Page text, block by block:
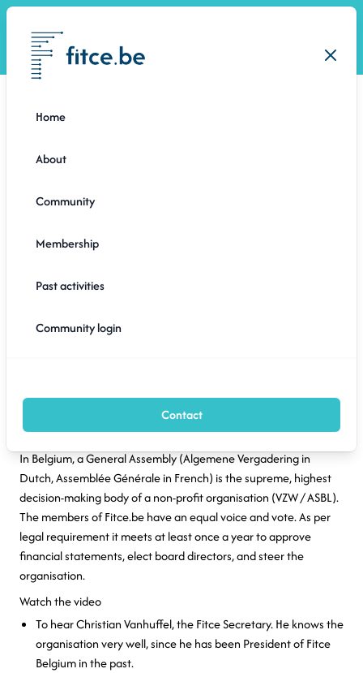
Close
Home
About
Community
Membership
Past activities
Community login
Contact
GENERAL ASSEMBLY: A GLIMPSE BEHIND THE
Brussels, 13 June 2026 - The Fitce General Assembly meets
every year. It's a moment to draw lines and make decisions. But
it's also an excellent occasion to network and to find inspiration.
In Belgium, a General Assembly (Algemene Vergadering in
Dutch, Assemblée Générale in French) is the supreme, highest
decision-making body of a non-profit organisation (VZW / ASBL).
The members of Fitce.be have an equal voice and vote. As per
legal requirement it meets at least once a year to approve
financial statements, elect board directors, and steer the
organisation.
Watch the video
To hear Christian Vanhuffel, the Fitce Secretary. He knows the
organisation very well, since he has been President of Fitce
Belgium in the past.